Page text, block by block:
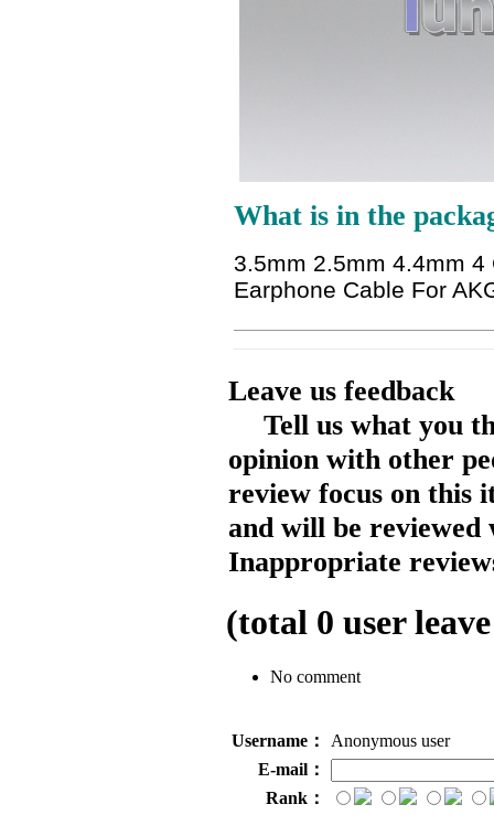
What is in the
3.5mm 2.5mm 4.4mm
Earphone Cable For
Leave us feedback
Tell us what you
opinion with other
review focus on this
and will be reviewed
Inappropriate
(total 0 user
No comment
Username：
Anonymous user
E-mail：
Rank：